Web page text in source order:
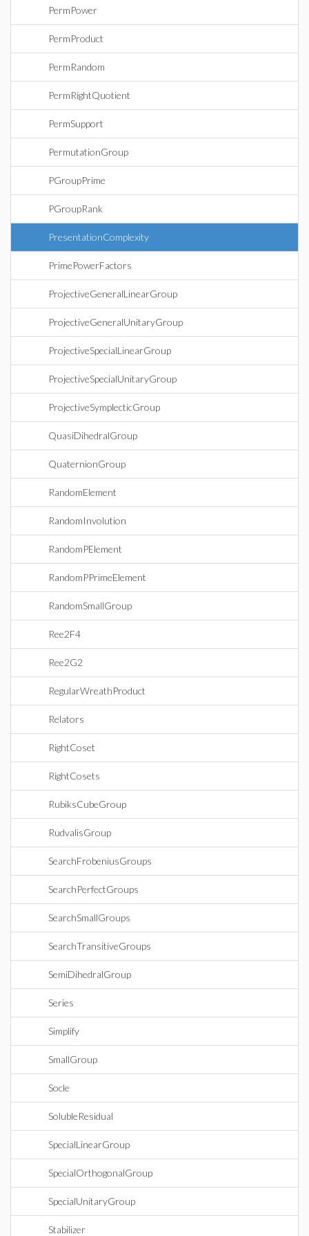
PermPower
PermProduct
PermRandom
PermRightQuotient
PermSupport
PermutationGroup
PGroupPrime
PGroupRank
PresentationComplexity
PrimePowerFactors
ProjectiveGeneralLinearGroup
ProjectiveGeneralUnitaryGroup
ProjectiveSpecialLinearGroup
ProjectiveSpecialUnitaryGroup
ProjectiveSymplecticGroup
QuasiDihedralGroup
QuaternionGroup
RandomElement
RandomInvolution
RandomPElement
RandomPPrimeElement
RandomSmallGroup
Ree2F4
Ree2G2
RegularWreathProduct
Relators
RightCoset
RightCosets
RubiksCubeGroup
RudvalisGroup
SearchFrobeniusGroups
SearchPerfectGroups
SearchSmallGroups
SearchTransitiveGroups
SemiDihedralGroup
Series
Simplify
SmallGroup
Socle
SolubleResidual
SpecialLinearGroup
SpecialOrthogonalGroup
SpecialUnitaryGroup
Stabilizer